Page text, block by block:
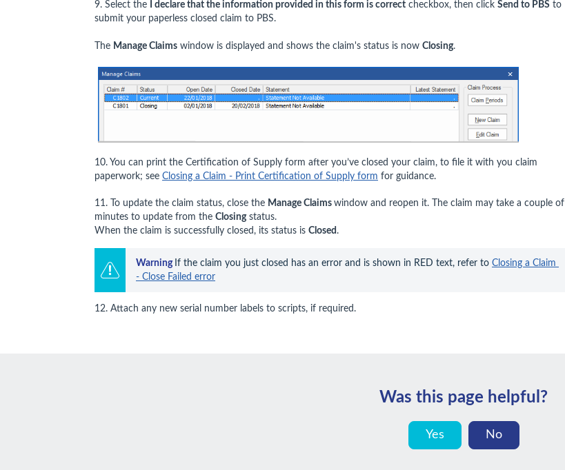
9. Select the I declare that the information provided in this form is correct checkbox, then click Send to PBS to
submit your paperless closed claim to PBS.
The Manage Claims window is displayed and shows the claim's status is now Closing.
10. You can print the Certification of Supply form after you’ve closed your claim, to file it with you claim
paperwork; see Closing a Claim - Print Certification of Supply form for guidance.
11. To update the claim status, close the Manage Claims window and reopen it. The claim may take a couple of
minutes to update from the Closingstatus.
When the claim is successfully closed, its status is Closed .
Warning If the claim you just closed has an error and is shown in RED text, refer to Closing a Claim
- Close Failed error
12. Attach any new serial number labels to scripts, if required.
Was this page helpful?
Yes No